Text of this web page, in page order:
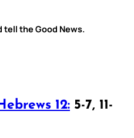
tell the Good News.
12: 5-7, 11-